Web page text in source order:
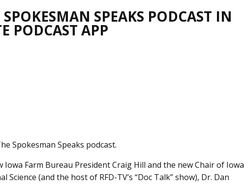
SPEAKS PODCAST IN
PODCAST APP
Spokesman Speaks podcast.
Iowa Farm Bureau President Craig Hill and the new Chair of Iowa
Science (and the host of RFD-TV’s “Doc Talk” show), Dr. Dan